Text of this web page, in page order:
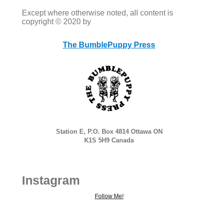
Except where otherwise noted, all content is
copyright © 2020 by
The BumblePuppy Press
Station E, P.O. Box 4814 Ottawa ON
K1S 5H9 Canada
Instagram
Follow Me!